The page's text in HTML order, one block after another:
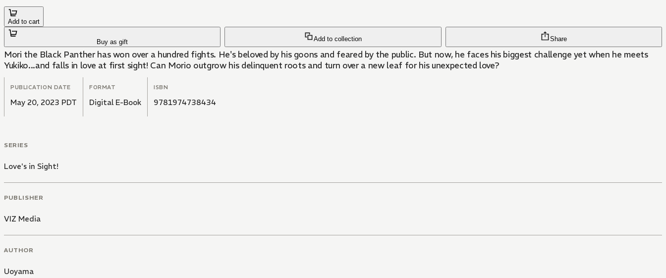
Add to cart
Buy as gift Add to collection Share
Mori the Black Panther has won over a hundred fights. He's beloved by his goons and feared by the public. But now, he faces his biggest challenge yet when he meets
Yukiko...and falls in love at first sight! Can Morio outgrow his delinquent roots and turn over a new leaf for his unexpected love?
PUBLICATION DATE
May 20, 2023 PDT
FORMAT
Digital E-Book
ISBN
9781974738434
SERIES
Love's in Sight!
PUBLISHER
VIZ Media
AUTHOR
Uoyama